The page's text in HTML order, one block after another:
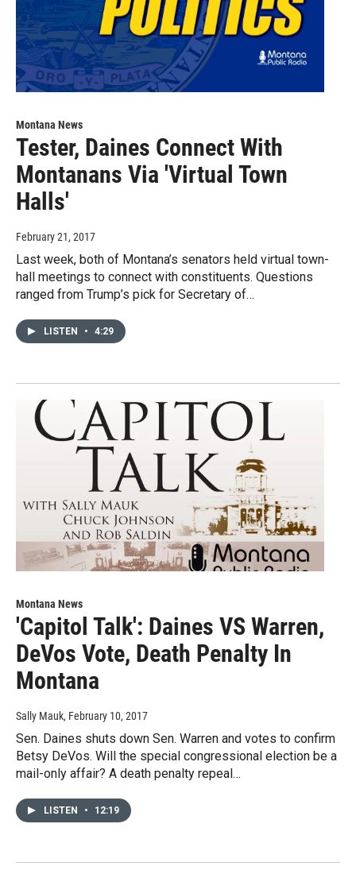
Montana News
Tester, Daines Connect With
Montanans Via 'Virtual Town
Halls'
February 21, 2017
Last week, both of Montana’s senators held virtual town-
hall meetings to connect with constituents. Questions
ranged from Trump’s pick for Secretary of…
LISTEN • 4:29
Montana News
'Capitol Talk': Daines VS Warren,
DeVos Vote, Death Penalty In
Montana
Sally Mauk, February 10, 2017
Sen. Daines shuts down Sen. Warren and votes to confirm
Betsy DeVos. Will the special congressional election be a
mail-only affair? A death penalty repeal…
LISTEN • 12:19